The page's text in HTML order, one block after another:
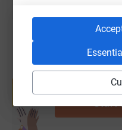
Create your
help